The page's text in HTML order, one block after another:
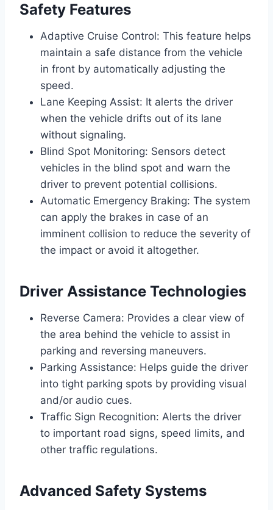
Safety Features
Adaptive Cruise Control: This feature helps
maintain a safe distance from the vehicle
in front by automatically adjusting the
speed.
Lane Keeping Assist: It alerts the driver
when the vehicle drifts out of its lane
without signaling.
Blind Spot Monitoring: Sensors detect
vehicles in the blind spot and warn the
driver to prevent potential collisions.
Automatic Emergency Braking: The system
can apply the brakes in case of an
imminent collision to reduce the severity of
the impact or avoid it altogether.
Driver Assistance Technologies
Reverse Camera: Provides a clear view of
the area behind the vehicle to assist in
parking and reversing maneuvers.
Parking Assistance: Helps guide the driver
into tight parking spots by providing visual
and/or audio cues.
Traffic Sign Recognition: Alerts the driver
to important road signs, speed limits, and
other traffic regulations.
Advanced Safety Systems